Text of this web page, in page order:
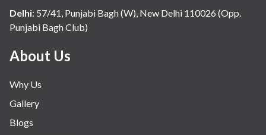
Delhi: 57/41, Punjabi Bagh (W), New Delhi 110026 (Opp.
Punjabi Bagh Club)
About Us
Why Us
Gallery
Blogs